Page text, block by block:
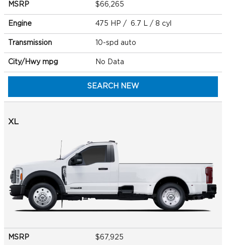
MSRP $66,265
Engine 475 HP / 6.7 L / 8 cyl
Transmission 10-spd auto
City/Hwy mpg No Data
SEARCH NEW
XL
MSRP $67,925